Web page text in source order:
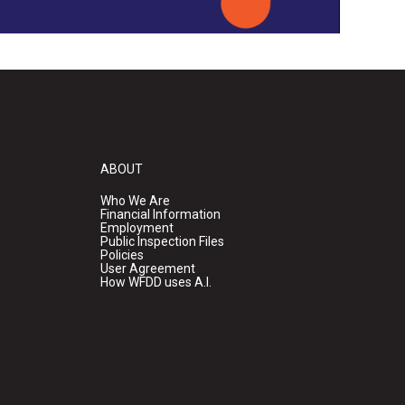
ABOUT
Who We Are
Financial Information
Employment
Public Inspection Files
Policies
User Agreement
How WFDD uses A.I.